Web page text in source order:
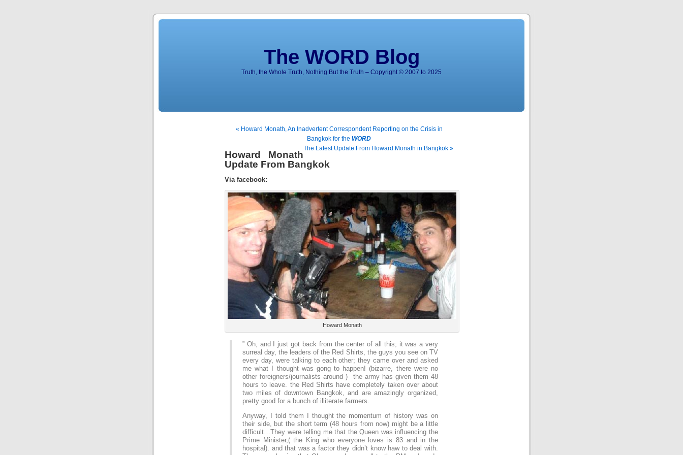
The WORD Blog
Truth, the Whole Truth, Nothing But the Truth – Copyright © 2007 to 2025
« Howard Monath, An Inadvertent Correspondent Reporting on the Crisis in
Bangkok for the WORD
The Latest Update From Howard Monath in Bangkok »
Howard Monath
Update From Bangkok
Via facebook:
Howard Monath
” Oh, and I just got back from the center of all this; it was a very
surreal day, the leaders of the Red Shirts, the guys you see on TV
every day, were talking to each other; they came over and asked
me what I thought was gong to happen! (bizarre, there were no
other foreigners/journalists around ) the army has given them 48
hours to leave. the Red Shirts have completely taken over about
two miles of downtown Bangkok, and are amazingly organized,
pretty good for a bunch of illiterate farmers.
Anyway, I told them I thought the momentum of history was on
their side, but the short term (48 hours from now) might be a little
difficult…They were telling me that the Queen was influencing the
Prime Minister,( the King who everyone loves is 83 and in the
hospital). and that was a factor they didn’t know haw to deal with.